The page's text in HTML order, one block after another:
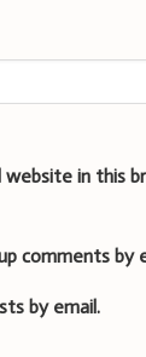
website in this
comments by
by email.